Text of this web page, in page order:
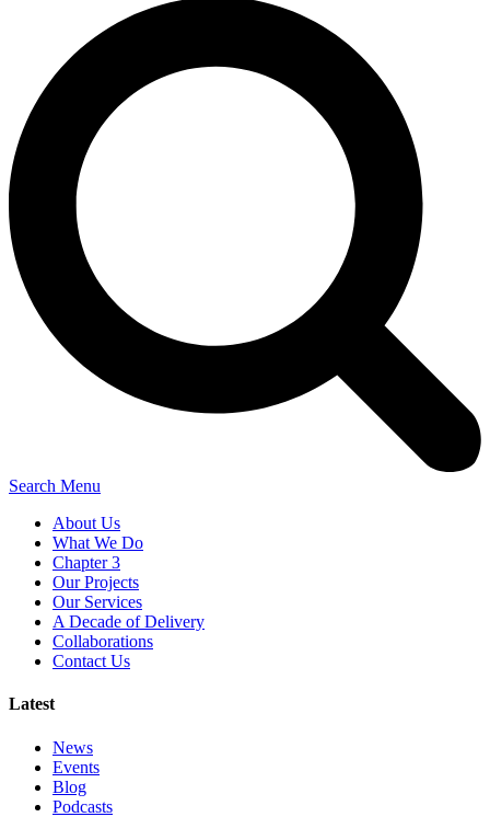
Search Menu
About Us
What We Do
Chapter 3
Our Projects
Our Services
A Decade of Delivery
Collaborations
Contact Us
Latest
News
Events
Blog
Podcasts